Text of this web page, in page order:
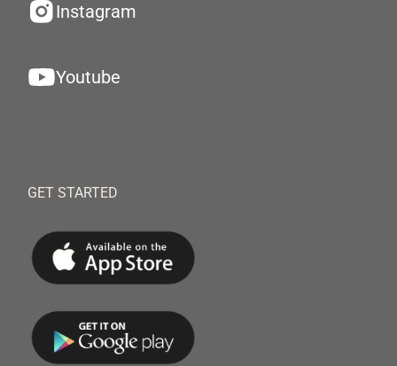
Instagram
Youtube
GET STARTED